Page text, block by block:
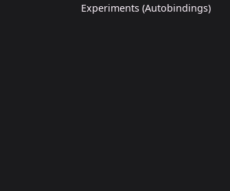
Experiments (Autobindings)